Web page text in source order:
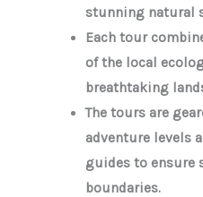
stunning natural
Each tour
of the local
breathtaking
The tours are
adventure levels
guides to ensure
boundaries.